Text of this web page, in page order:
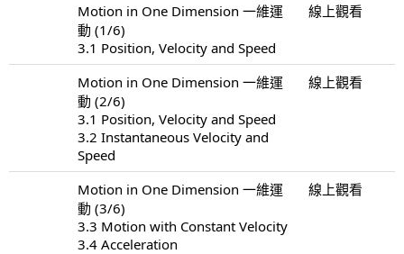
Motion in One Dimension 一維運
動 (1/6)
3.1 Position, Velocity and Speed
線上觀看
Motion in One Dimension 一維運
動 (2/6)
3.1 Position, Velocity and Speed
3.2 Instantaneous Velocity and
Speed
線上觀看
Motion in One Dimension 一維運
動 (3/6)
3.3 Motion with Constant Velocity
3.4 Acceleration
線上觀看